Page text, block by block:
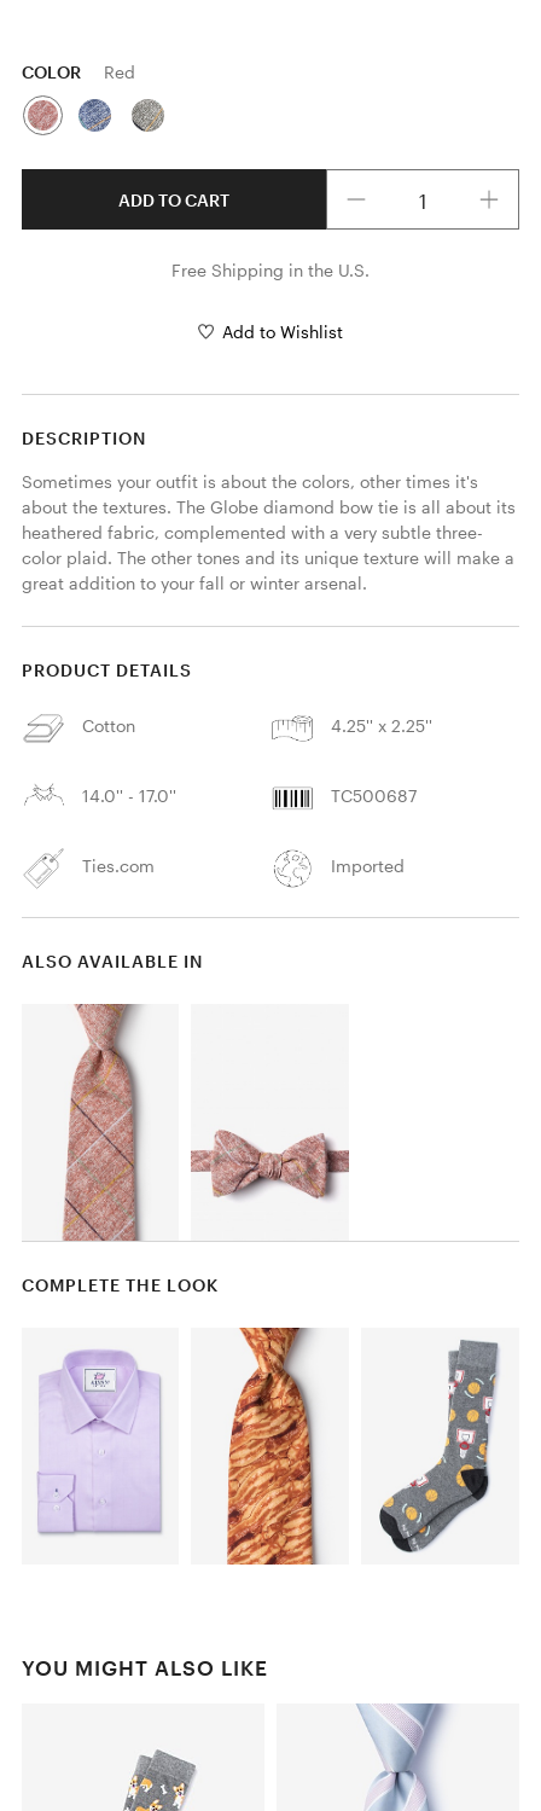
COLOR Red
ADD TO CART
Free Shipping in the U.S.
Add to Wishlist
DESCRIPTION
Sometimes your outfit is about the colors, other times it's
about the textures. The Globe diamond bow tie is all about its
heathered fabric, complemented with a very subtle three-
color plaid. The other tones and its unique texture will make a
great addition to your fall or winter arsenal.
PRODUCT DETAILS
Cotton 4.25'' x 2.25''
14.0'' - 17.0'' TC500687
Ties.com Imported
ALSO AVAILABLE IN
COMPLETE THE LOOK
YOU MIGHT ALSO LIKE